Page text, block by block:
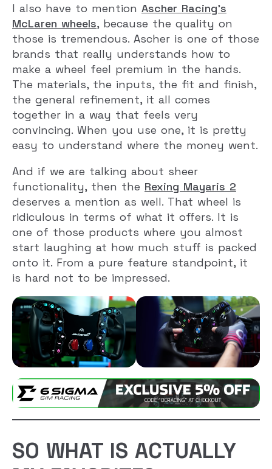
I also have to mention Ascher Racing’s
McLaren wheels, because the quality on
those is tremendous. Ascher is one of those
brands that really understands how to
make a wheel feel premium in the hands.
The materials, the inputs, the fit and finish,
the general refinement, it all comes
together in a way that feels very
convincing. When you use one, it is pretty
easy to understand where the money went.
And if we are talking about sheer
functionality, then the Rexing Mayaris 2
deserves a mention as well. That wheel is
ridiculous in terms of what it offers. It is
one of those products where you almost
start laughing at how much stuff is packed
onto it. From a pure feature standpoint, it
is hard not to be impressed.
SO WHAT IS ACTUALLY